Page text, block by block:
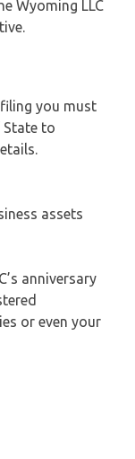
Wyoming LLC
you must
State to
assets
anniversary
or even your